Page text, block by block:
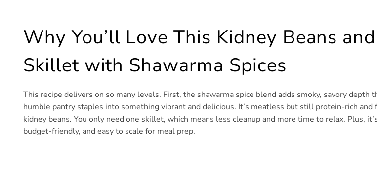
Why You’ll Love This Kidney Beans
Skillet with Shawarma Spices
This recipe delivers on so many levels. First, the shawarma spice blend adds smoky, savory depth
humble pantry staples into something vibrant and delicious. It’s meatless but still protein-rich and
kidney beans. You only need one skillet, which means less cleanup and more time to relax. Plus,
budget-friendly, and easy to scale for meal prep.